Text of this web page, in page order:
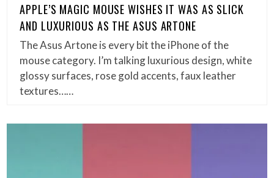
APPLE’S MAGIC MOUSE WISHES IT WAS AS SLICK
AND LUXURIOUS AS THE ASUS ARTONE
The Asus Artone is every bit the iPhone of the
mouse category. I’m talking luxurious design, white
glossy surfaces, rose gold accents, faux leather
textures……